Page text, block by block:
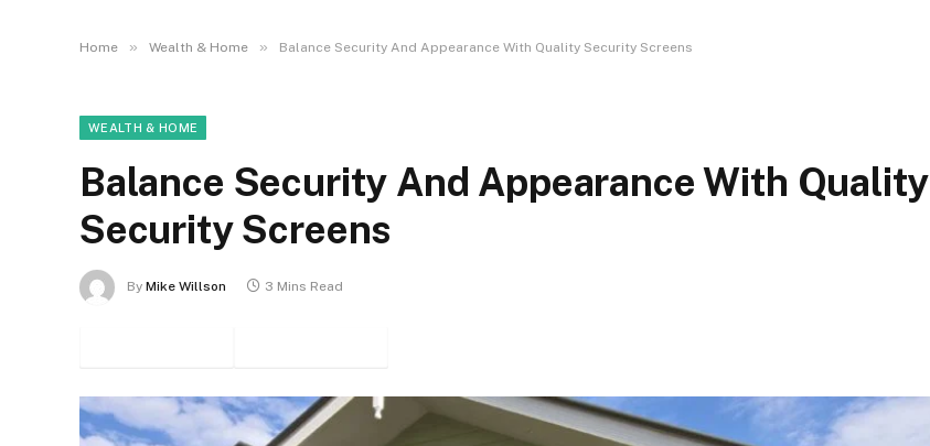
Home » Wealth & Home » Balance Security And Appearance With Quality Security Screens
WEALTH & HOME
Balance Security And Appearance With Quality
Security Screens
By Mike Willson 3 Mins Read